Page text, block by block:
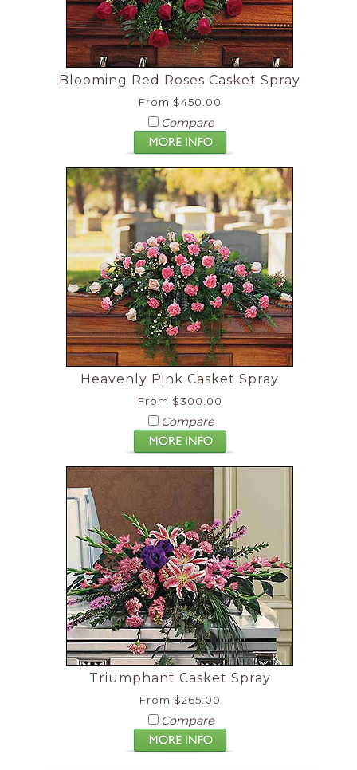
Blooming Red Roses Casket Spray
From $450.00
Compare
Heavenly Pink Casket Spray
From $300.00
Compare
Triumphant Casket Spray
From $265.00
Compare